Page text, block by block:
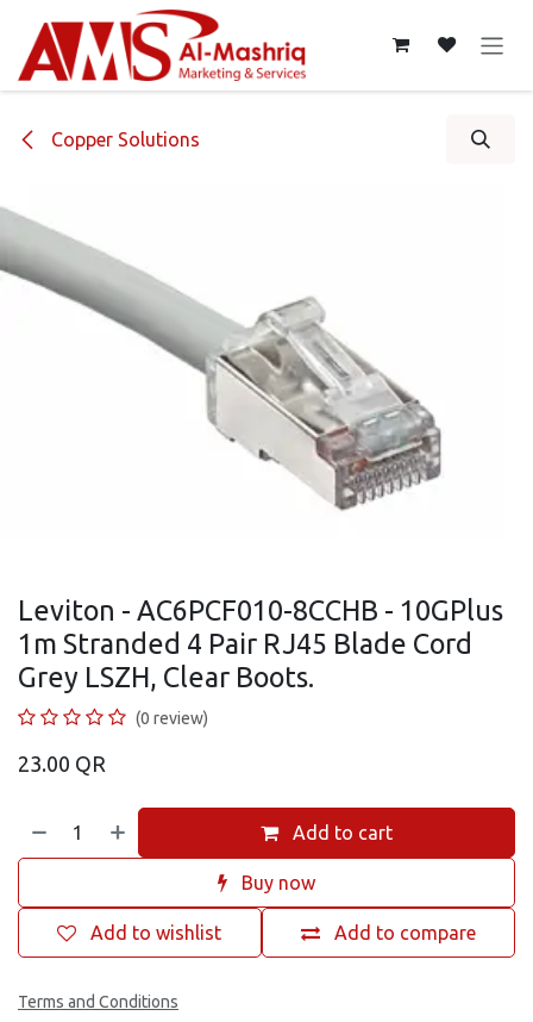
Copper Solutions
Leviton - AC6PCF010-8CCHB - 10GPlus
1m Stranded 4 Pair RJ45 Blade Cord
Grey LSZH, Clear Boots.
(0 review)
23.00 QR
Add to cart
Buy now
Add to compare
Add to wishlist
Terms and Conditions